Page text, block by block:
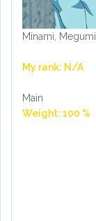
Minami, Megumi
My rank: N/A
Main
Weight: 100 %